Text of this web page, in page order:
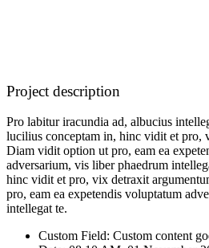
Project description
Pro labitur iracundia ad, albucius
lucilius conceptam in, hinc vidit et pro,
Diam vidit option ut pro, eam ea
adversarium, vis liber phaedrum
hinc vidit et pro, vix detraxit
pro, eam ea expetendis voluptatum
intellegat te.
Custom Field: Custom content